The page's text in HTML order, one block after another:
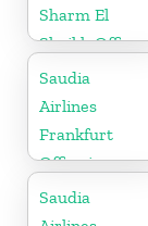
Sharm El
Sheikh Office
in Egypt
Saudia
Airlines
Frankfurt
Office in
Germany
Saudia